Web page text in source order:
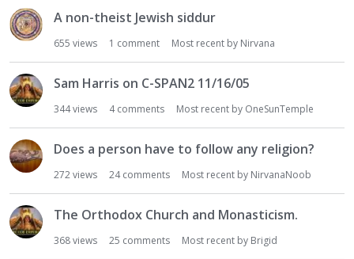
D
i
s
u
s
s
i
o
n
i
s
t
A non-theist Jewish siddur
655 views 1 comment Most recent by Nirvana
Sam Harris on C-SPAN2 11/16/05
344views 4comments Most recent by OneSunTemple
Does a person have to follow any religion?
272views 24comments Most recent by NirvanaNoob
The Orthodox Church and Monasticism.
368views 25 comments Most recent by Brigid